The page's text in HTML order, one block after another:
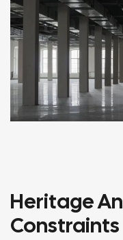
Heritage
Constraints